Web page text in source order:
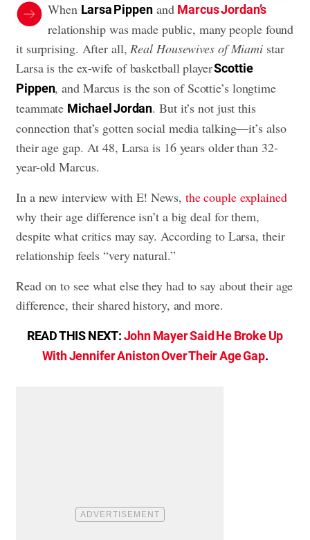
When Larsa Pippenand Marcus Jordan’s
relationship was made public, many people found
it surprising. After all,Real Housewives of Miami star
Larsa is the ex-wife of basketball playerScottie
Pippen, and Marcus is the son of Scottie’s longtime
teammate Michael Jordan. But it’s not just this
connection that’s gotten social media talking—it’s also
their age gap. At 48, Larsa is 16 years older than 32-
year-old Marcus.
In a new interview with E! News, the couple explained
why their age difference isn’t a big deal for them,
despite what critics may say. According to Larsa, their
relationship feels “very natural.”
Read on to see what else they had to say about their age
difference, their shared history, and more.
READ THIS NEXT:John Mayer Said He Broke Up
With Jennifer Aniston Over Their Age Gap.